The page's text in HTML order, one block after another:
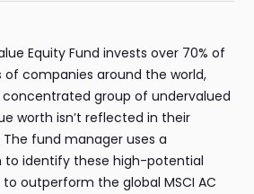
Equity Fund invests over 70% of
of companies around the world,
group of undervalued
worth isn’t reflected in their
fund manager uses a
to identify these high-potential
outperform the global MSCI AC